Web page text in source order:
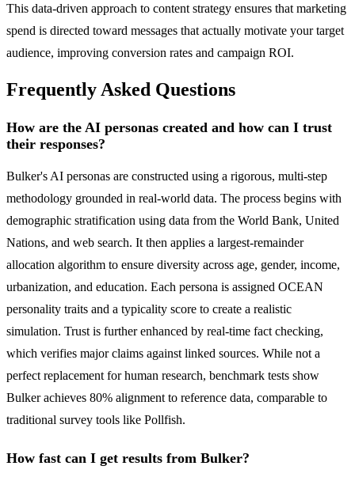
This data-driven approach to content strategy ensures that marketing
spend is directed toward messages that actually motivate your target
audience, improving conversion rates and campaign ROI.
Frequently Asked Questions
How are the AI personas created and how can I trust
their responses?
Bulker's AI personas are constructed using a rigorous, multi-step
methodology grounded in real-world data. The process begins with
demographic stratification using data from the World Bank, United
Nations, and web search. It then applies a largest-remainder
allocation algorithm to ensure diversity across age, gender, income,
urbanization, and education. Each persona is assigned OCEAN
personality traits and a typicality score to create a realistic
simulation. Trust is further enhanced by real-time fact checking,
which verifies major claims against linked sources. While not a
perfect replacement for human research, benchmark tests show
Bulker achieves 80% alignment to reference data, comparable to
traditional survey tools like Pollfish.
How fast can I get results from Bulker?